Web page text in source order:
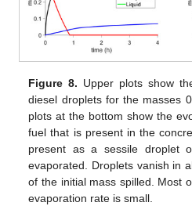
Figure 8. Upper plots show
diesel droplets for the masses
plots at the bottom show the
fuel that is present in the
present as a sessile droplet
evaporated. Droplets vanish in
of the initial mass spilled. Most
evaporation rate is small.